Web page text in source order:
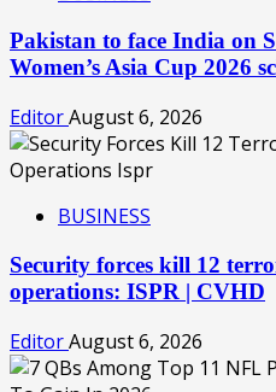
Pakistan to face India on
Women’s Asia Cup 2026
EditorAugust 6, 2026
BUSINESS
Security forces kill 12
operations: ISPR | CVHD
EditorAugust 6, 2026